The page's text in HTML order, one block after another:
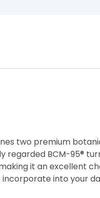
two premium
BCM-95®
it an excellent
into your